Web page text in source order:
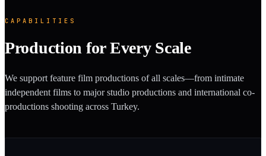
CAPABILITIES
Production for Every Scale
We support feature film productions of all scales—from intimate
independent films to major studio productions and international co-
productions shooting across Turkey.